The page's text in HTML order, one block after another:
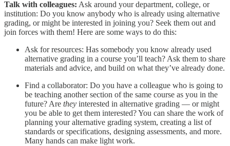
Talk with colleagues: Ask around your department, college, or
institution: Do you know anybody who is already using alternative
grading, or might be interested in joining you? Seek them out and
join forces with them! Here are some ways to do this:
Ask for resources: Has somebody you know already used
alternative grading in a course you’ll teach? Ask them to share
materials and advice, and build on what they’ve already done.
Find a collaborator: Do you have a colleague who is going to
be teaching another section of the same course as you in the
future? Are they interested in alternative grading — or might
you be able to get them interested? You can share the work of
planning your alternative grading system, creating a list of
standards or specifications, designing assessments, and more.
Many hands can make light work.